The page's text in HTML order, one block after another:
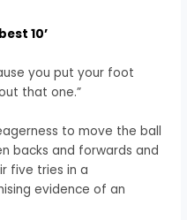
10’
you put your foot
that one.”
to move the ball
backs and forwards and
five tries in a
evidence of an